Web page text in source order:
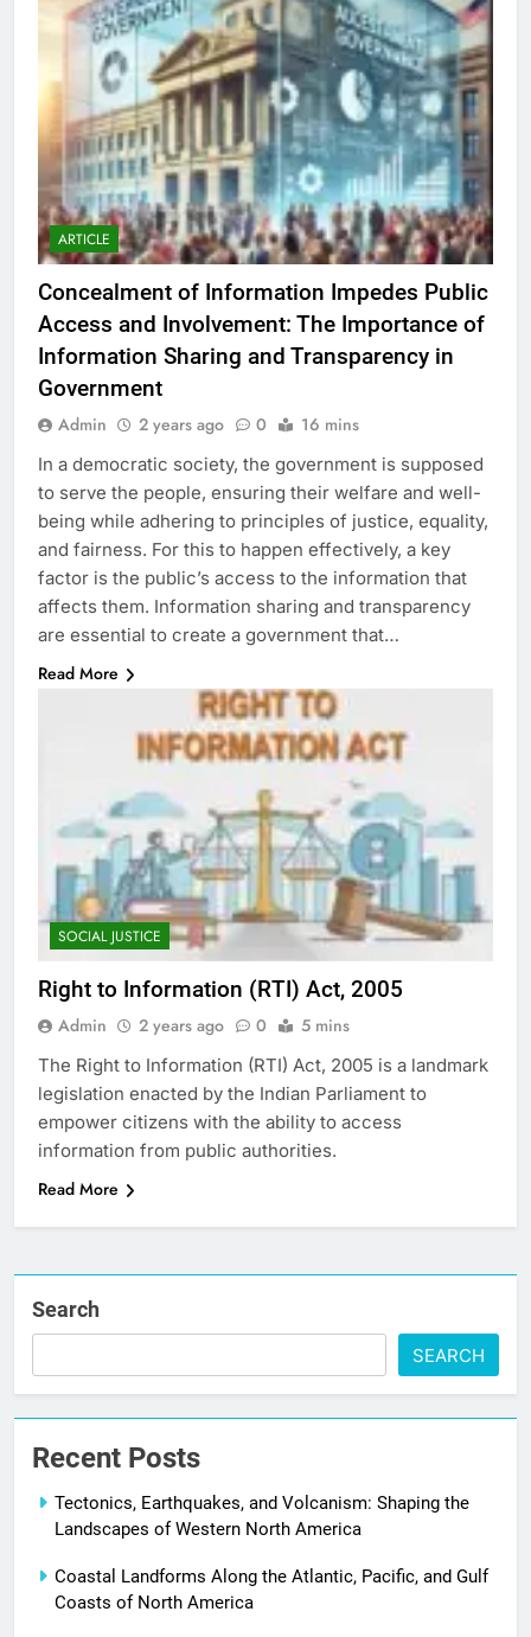
ARTICLE
Concealment of Information Impedes Public
Access and Involvement: The Importance of
Information Sharing and Transparency in
Government
Admin 2 years ago 0 16 mins
In a democratic society, the government is supposed
to serve the people, ensuring their welfare and well-
being while adhering to principles of justice, equality,
and fairness. For this to happen effectively, a key
factor is the public’s access to the information that
affects them. Information sharing and transparency
are essential to create a government that…
Read More
SOCIAL JUSTICE
Right to Information (RTI) Act, 2005
Admin 2 years ago 0 5 mins
The Right to Information (RTI) Act, 2005 is a landmark
legislation enacted by the Indian Parliament to
empower citizens with the ability to access
information from public authorities.
Read More
Search
SEARCH
Recent Posts
Tectonics, Earthquakes, and Volcanism: Shaping the
Landscapes of Western North America
Coastal Landforms Along the Atlantic, Pacific, and Gulf
Coasts of North America